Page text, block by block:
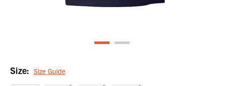
Size: Size Guide